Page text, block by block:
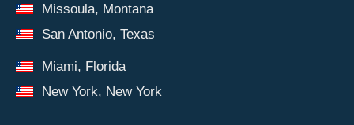
Missoula, Montana
San Antonio, Texas
Miami, Florida
New York, New York